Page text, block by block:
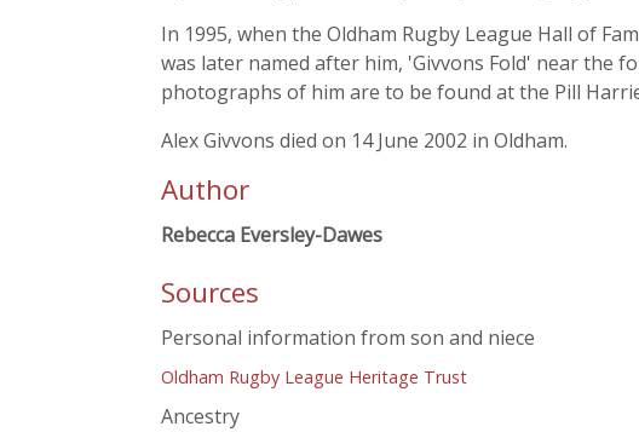
In 1995, when the Oldham Rugby League Hall of
was later named after him, 'Givvons Fold' near the
photographs of him are to be found at the Pill
Alex Givvons died on 14 June 2002 in Oldham.
Author
Rebecca Eversley-Dawes
Sources
Personal information from son and niece
Oldham Rugby League Heritage Trust
Ancestry